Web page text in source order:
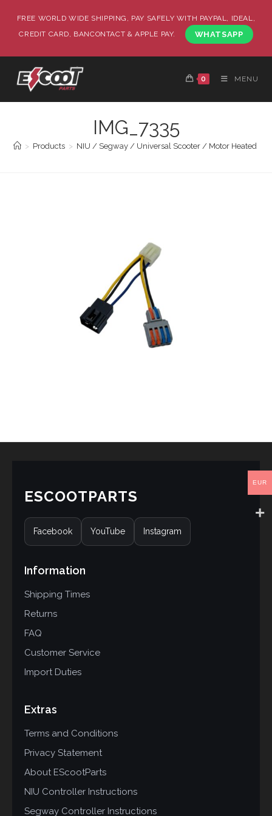
FREE WORLD WIDE SHIPPING, PAY SAFELY WITH PAYPAL, IDEAL,
CREDIT CARD, BANCONTACT & APPLE PAY.
WHATSAPP
0 MENU
IMG_7335
> Products > NIU / Segway / Universal Scooter / Motor Heated
ESCOOTPARTS
Facebook YouTube Instagram
Information
Shipping Times
Returns
FAQ
Customer Service
Import Duties
Extras
Terms and Conditions
Privacy Statement
About EScootParts
NIU Controller Instructions
Segway Controller Instructions
EUR